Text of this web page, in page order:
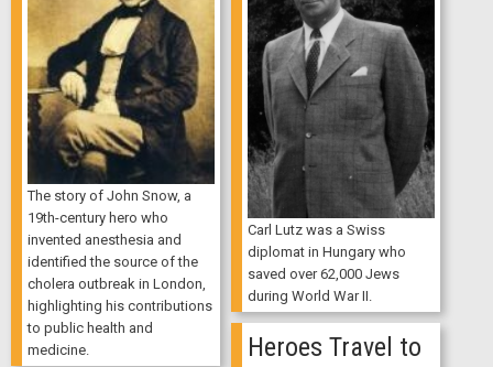
Carl Lutz was a Swiss
diplomat in Hungary who
saved over 62,000 Jews
during World War II.
The story of John Snow, a
19th-century hero who
invented anesthesia and
identified the source of the
cholera outbreak in London,
highlighting his contributions
to public health and
medicine.
Heroes Travel to